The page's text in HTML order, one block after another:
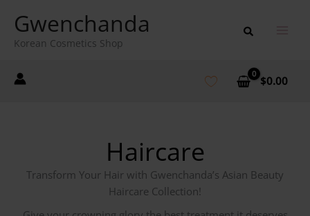
content
Gwenchanda
Korean Cosmetics Shop
$0.00
Haircare
Transform Your Hair with Gwenchanda’s Asian Beauty
Haircare Collection!